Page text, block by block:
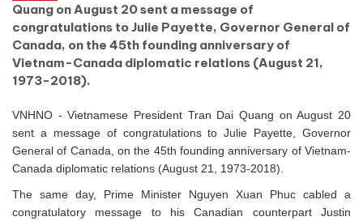
Quang on August 20 sent a message of
congratulations to Julie Payette, Governor General of
Canada, on the 45th founding anniversary of
Vietnam-Canada diplomatic relations (August 21,
1973-2018).
VNHNO - Vietnamese President Tran Dai Quang on August 20
sent a message of congratulations to Julie Payette, Governor
General of Canada, on the 45th founding anniversary of Vietnam-
Canada diplomatic relations (August 21, 1973-2018).
The same day, Prime Minister Nguyen Xuan Phuc cabled a
congratulatory message to his Canadian counterpart Justin